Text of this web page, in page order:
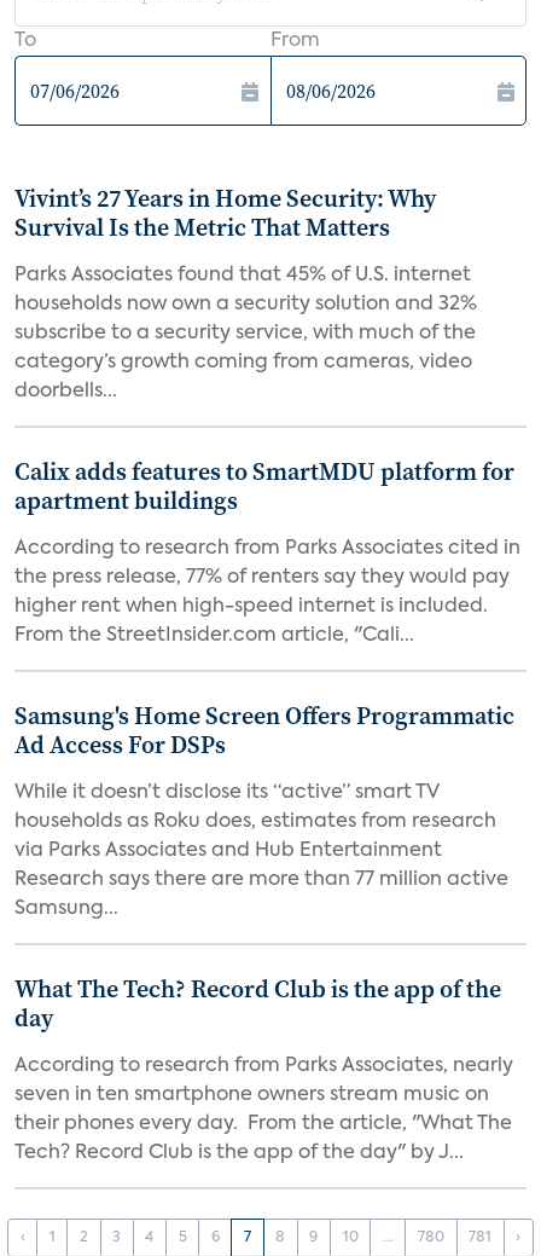
To From
Vivint’s 27 Years in Home Security: Why
Survival Is the Metric That Matters
Parks Associates found that 45% of U.S. internet
households now own a security solution and 32%
subscribe to a security service, with much of the
category’s growth coming from cameras, video
doorbells...
Calix adds features to SmartMDU platform for
apartment buildings
According to research from Parks Associates cited in
the press release, 77% of renters say they would pay
higher rent when high-speed internet is included.
From the StreetInsider.com article, "Cali...
Samsung's Home Screen Offers Programmatic
Ad Access For DSPs
While it doesn’t disclose its “active” smart TV
households as Roku does, estimates from research
via Parks Associates and Hub Entertainment
Research says there are more than 77 million active
Samsung...
What The Tech? Record Club is the app of the
day
According to research from Parks Associates, nearly
seven in ten smartphone owners stream music on
their phones every day. From the article, "What The
Tech? Record Club is the app of the day" by J...
‹ 1 2 3 4 5 6 7 8 9 10 ... 780 781 ›